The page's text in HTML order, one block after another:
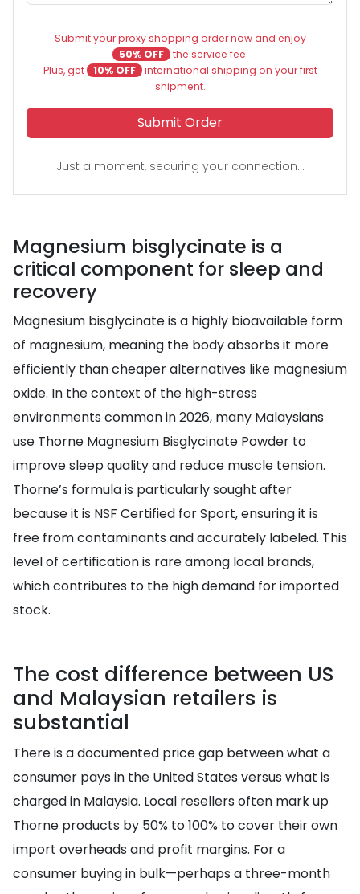
Submit your proxy shopping order now and enjoy
50% OFF the service fee.
Plus, get
10% OFF international shipping on your first
shipment.
Submit Order
Just a moment, securing your connection...
Magnesium bisglycinate is a
critical component for sleep and
recovery
Magnesium bisglycinate is a highly bioavailable form
of magnesium, meaning the body absorbs it more
efficiently than cheaper alternatives like magnesium
oxide. In the context of the high-stress
environments common in 2026, many Malaysians
use Thorne Magnesium Bisglycinate Powder to
improve sleep quality and reduce muscle tension.
Thorne’s formula is particularly sought after
because it is NSF Certified for Sport, ensuring it is
free from contaminants and accurately labeled. This
level of certification is rare among local brands,
which contributes to the high demand for imported
stock.
The cost difference between US
and Malaysian retailers is
substantial
There is a documented price gap between what a
consumer pays in the United States versus what is
charged in Malaysia. Local resellers often mark up
Thorne products by 50% to 100% to cover their own
import overheads and profit margins. For a
consumer buying in bulk—perhaps a three-month